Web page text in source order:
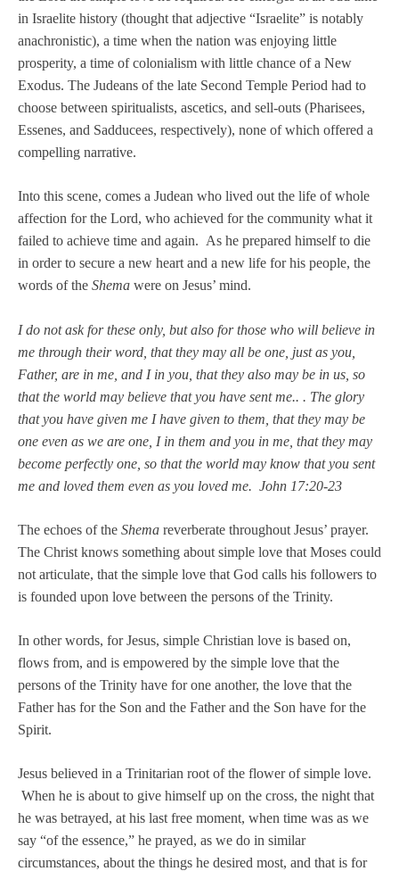
in Israelite history (thought that adjective “Israelite” is notably
anachronistic), a time when the nation was enjoying little
prosperity, a time of colonialism with little chance of a New
Exodus. The Judeans of the late Second Temple Period had to
choose between spiritualists, ascetics, and sell-outs (Pharisees,
Essenes, and Sadducees, respectively), none of which offered a
compelling narrative.
Into this scene, comes a Judean who lived out the life of whole
affection for the Lord, who achieved for the community what it
failed to achieve time and again. As he prepared himself to die
in order to secure a new heart and a new life for his people, the
words of the Shema were on Jesus’ mind.
I do not ask for these only, but also for those who will believe in
me through their word, that they may all be one, just as you,
Father, are in me, and I in you, that they also may be in us, so
that the world may believe that you have sent me.. . The glory
that you have given me I have given to them, that they may be
one even as we are one, I in them and you in me, that they may
become perfectly one, so that the world may know that you sent
me and loved them even as you loved me. John 17:20-23
The echoes of the Shema reverberate throughout Jesus’ prayer.
The Christ knows something about simple love that Moses could
not articulate, that the simple love that God calls his followers to
is founded upon love between the persons of the Trinity.
In other words, for Jesus, simple Christian love is based on,
flows from, and is empowered by the simple love that the
persons of the Trinity have for one another, the love that the
Father has for the Son and the Father and the Son have for the
Spirit.
Jesus believed in a Trinitarian root of the flower of simple love.
When he is about to give himself up on the cross, the night that
he was betrayed, at his last free moment, when time was as we
say “of the essence,” he prayed, as we do in similar
circumstances, about the things he desired most, and that is for